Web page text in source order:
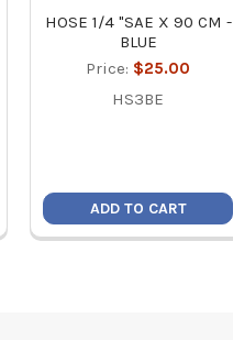
HOSE 1/4 "SAE X 90 CM -
BLUE
Price: $25.00
HS3BE
ADD TO CART